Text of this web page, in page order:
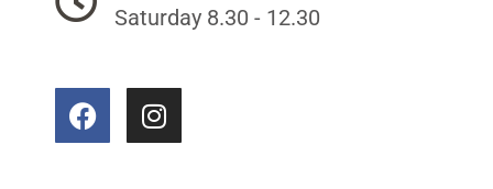
Saturday 8.30 - 12.30